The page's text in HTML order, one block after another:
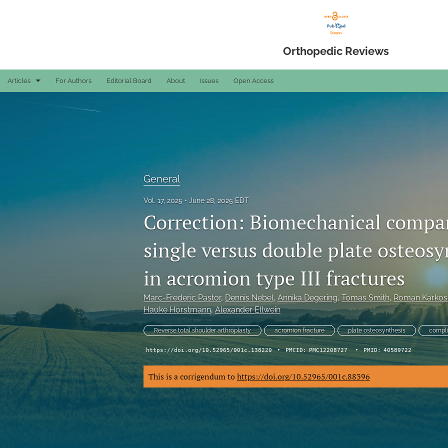
Orthopedic Reviews
Articles For Authors Editorial Board About Issues Open Access
General
Vol. 17, 2025 June 28, 2025 EDT
Correction: Biomechanical
single versus double plate
in acromion type III fractures
Marc-Frederic Pastor, Dennis Nebel, Annika Degering, Tomas Smith, Roman
Hauke Horstmann, Alexander Ellwein
Reverse total shoulder arthroplasty acromion fracture plate osteosynthesis
https://doi.org/10.52965/001c.138220 • PMCID: PMC12208727 • PMID: 40589722
This is a corrigendum tohttps://doi.org/10.52965/001c.88396